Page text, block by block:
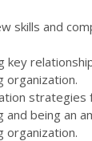
skills and
key
organization.
strategies
and being an
organization.